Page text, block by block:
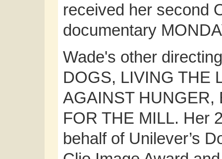
received her second
documentary
Wade's other
DOGS, LIVING THE
AGAINST HUNGER,
FOR THE MILL. Her
behalf of Unilever’s